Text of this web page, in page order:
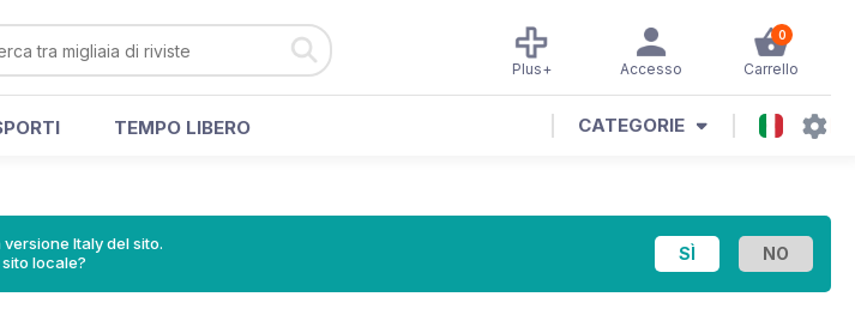
0
Carrello
Accesso
Plus+
TEMPO LIBERO CATEGORIE
Italy del sito.
locale?